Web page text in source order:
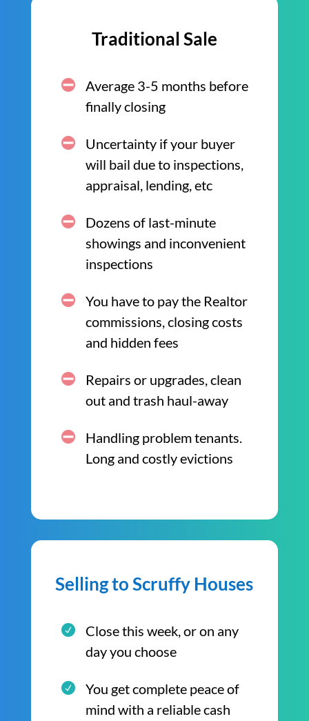
Traditional Sale
Average 3-5 months before
finally closing
Uncertainty if your buyer
will bail due to inspections,
appraisal, lending, etc
Dozens of last-minute
showings and inconvenient
inspections
You have to pay the Realtor
commissions, closing costs
and hidden fees
Repairs or upgrades, clean
out and trash haul-away
Handling problem tenants.
Long and costly evictions
Selling to Scruffy Houses
Close this week, or on any
day you choose
You get complete peace of
mind with a reliable cash